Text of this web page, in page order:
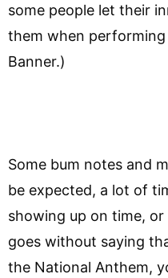
some people let their
them when performing
Banner.)
Some bum notes and
be expected, a lot of
showing up on time,
goes without saying
the National Anthem,